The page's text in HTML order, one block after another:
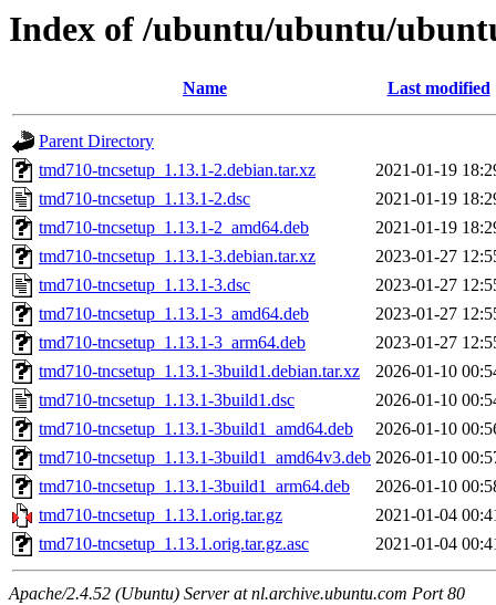
Index of /ubuntu/ubuntu/
Name Last modified
Parent Directory
tmd710-tncsetup_1.13.1-2.debian.tar.xz
2021-01-19
tmd710-tncsetup_1.13.1-2.dsc
2021-01-19
tmd710-tncsetup_1.13.1-2_amd64.deb
2021-01-19
tmd710-tncsetup_1.13.1-3.debian.tar.xz
2023-01-27
tmd710-tncsetup_1.13.1-3.dsc
2023-01-27
tmd710-tncsetup_1.13.1-3_amd64.deb
2023-01-27
tmd710-tncsetup_1.13.1-3_arm64.deb
2023-01-27
tmd710-tncsetup_1.13.1-3build1.debian.tar.xz
2026-01-10
tmd710-tncsetup_1.13.1-3build1.dsc
2026-01-10
tmd710-tncsetup_1.13.1-3build1_amd64.deb
2026-01-10
tmd710-tncsetup_1.13.1-3build1_amd64v3.deb 2026-01-10
tmd710-tncsetup_1.13.1-3build1_arm64.deb
2026-01-10
tmd710-tncsetup_1.13.1.orig.tar.gz
2021-01-04
tmd710-tncsetup_1.13.1.orig.tar.gz.asc
2021-01-04
Apache/2.4.52 (Ubuntu) Server at nl.archive.ubuntu.com Port 80